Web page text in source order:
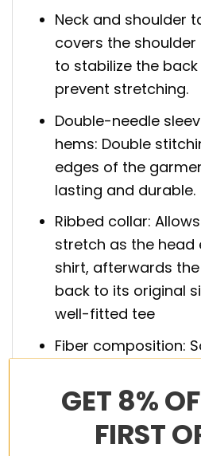
Neck and shoulder
covers the
to stabilize the
prevent stretching.
Double-needle
hems: Double
edges of the
lasting and durable.
Ribbed collar:
stretch as the head
shirt, afterwards
back to its original
well-fitted tee
Fiber composition:
cotton, 10%
Heather and Safety
cotton, 50%
GET 8%
FIRST